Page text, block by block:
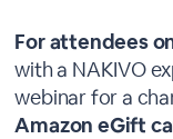
For attendees
with a NAKIVO
webinar for a
Amazon eGift